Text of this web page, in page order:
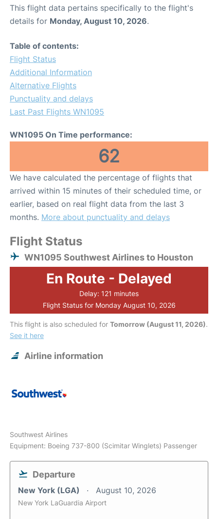
This flight data pertains specifically to the flight's
details for Monday, August 10, 2026.
Table of contents:
Flight Status
Additional Information
Alternative Flights
Punctuality and delays
Last Past Flights WN1095
WN1095 On Time performance:
62
We have calculated the percentage of flights that
arrived within 15 minutes of their scheduled time, or
earlier, based on real flight data from the last 3
months. More about punctuality and delays
Flight Status
WN1095 Southwest Airlines to Houston
En Route - Delayed
Delay: 121 minutes
Flight Status for Monday August 10, 2026
This flight is also scheduled for Tomorrow (August 11, 2026).
See it here
Airline information
Southwest Airlines
Equipment: Boeing 737-800 (Scimitar Winglets) Passenger
Departure
New York (LGA) August 10, 2026
New York LaGuardia Airport